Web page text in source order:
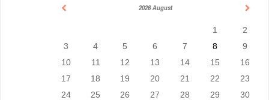
2026 August
1
2
3
4 5 6 7 8
9
10
11 12 13 14 15
16
17
18 19 20 21 22
23
24
25 26 27 28 29
30